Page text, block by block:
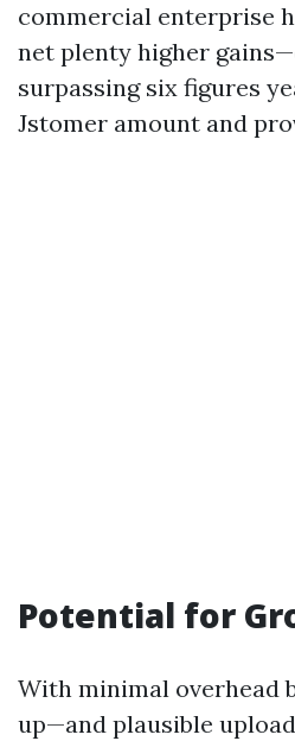
commercial enterprise
net plenty higher
surpassing six figures
Jstomer amount and
Potential for
With minimal overhead
up—and plausible